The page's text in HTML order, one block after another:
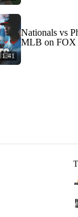
1:41
Nationals vs
MLB on FOX